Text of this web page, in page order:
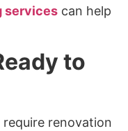
services can help
to
renovation